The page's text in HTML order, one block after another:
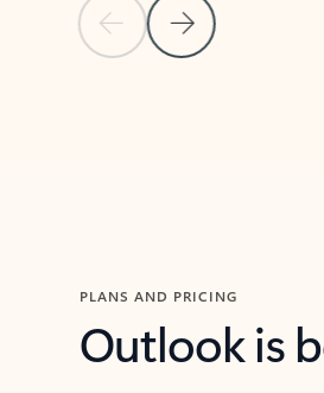
Previous Slide
Next Slide
PLANS AND PRICING
Outlook is